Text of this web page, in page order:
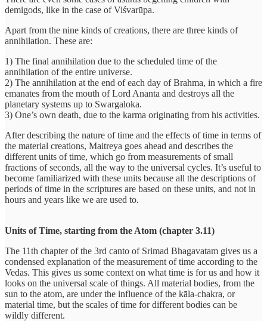
demigods, like in the case of Viśvarūpa.
Apart from the nine kinds of creations, there are three kinds of
annihilation. These are:
1) The final annihilation due to the scheduled time of the
annihilation of the entire universe.
2) The annihilation at the end of each day of Brahma, in which a fire
emanates from the mouth of Lord Ananta and destroys all the
planetary systems up to Swargaloka.
3) One’s own death, due to the karma originating from his activities.
After describing the nature of time and the effects of time in terms of
the material creations, Maitreya goes ahead and describes the
different units of time, which go from measurements of small
fractions of seconds, all the way to the universal cycles. It’s useful to
become familiarized with these units because all the descriptions of
periods of time in the scriptures are based on these units, and not in
hours and years like we are used to.
Units of Time, starting from the Atom (chapter 3.11)
The 11th chapter of the 3rd canto of Srimad Bhagavatam gives us a
condensed explanation of the measurement of time according to the
Vedas. This gives us some context on what time is for us and how it
looks on the universal scale of things. All material bodies, from the
sun to the atom, are under the influence of the kāla-chakra, or
material time, but the scales of time for different bodies can be
wildly different.